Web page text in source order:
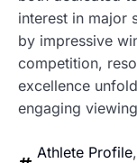
interest in major
by impressive
competition,
excellence
engaging
Athlete Profile,